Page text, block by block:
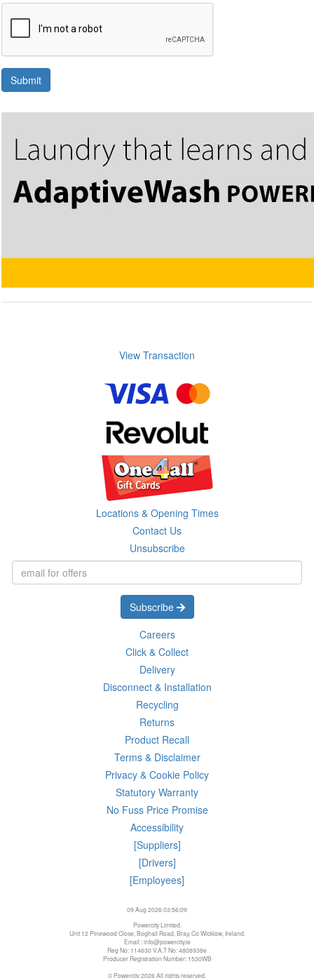
Submit
View Transaction
Locations & Opening Times
Contact Us
Unsubscribe
Subscribe
Careers
Click & Collect
Delivery
Disconnect & Installation
Recycling
Returns
Product Recall
Terms & Disclaimer
Privacy & Cookie Policy
Statutory Warranty
No Fuss Price Promise
Accessibility
[Suppliers]
[Drivers]
[Employees]
09 Aug 2026 03:56:09
Powercity Limited.
Unit 12 Pinewood Close, Boghall Road, Bray, Co Wicklow, Ireland.
Email : info@powercity.ie
Reg No: 114630 V.A.T No: 4808938e
Producer Registration Number: 1530WB
© Powercity 2026 All rights reserved.